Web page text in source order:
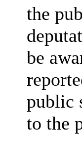
the
be
public
to the